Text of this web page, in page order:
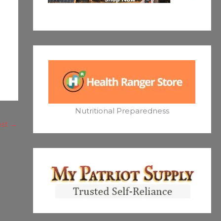
→
Nutritional Preparedness